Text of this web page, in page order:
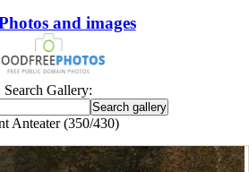
and images
Search Gallery:
Anteater (350/430)